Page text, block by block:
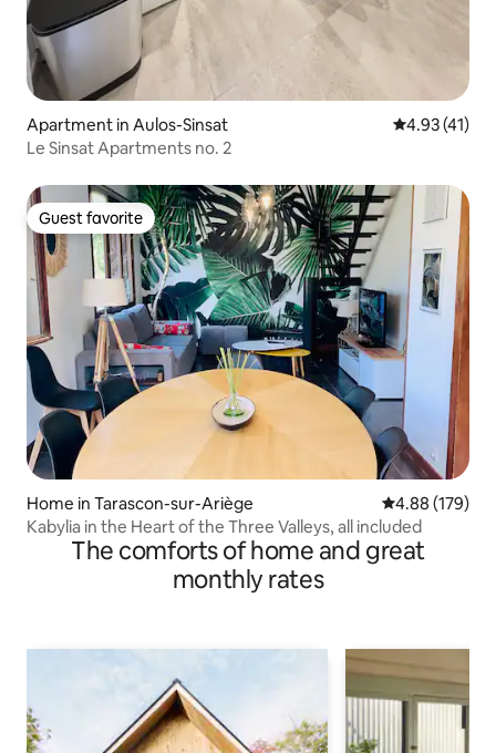
Apartment in Aulos-Sinsat 4.93 out of 5
4.93 (41)
Le Sinsat Apartments no. 2
Guest favorite
Guest favorite
Home in Tarascon-sur-Ariège 4.88 out of 5
4.88 (179)
Kabylia in the Heart of the Three Valleys, all included
The comforts of home and great
monthly rates